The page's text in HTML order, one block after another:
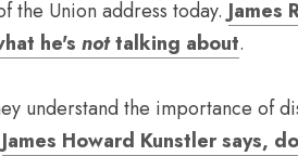
the Union address today. James
he's not talking about.
understand the importance of
James Howard Kunstler says,